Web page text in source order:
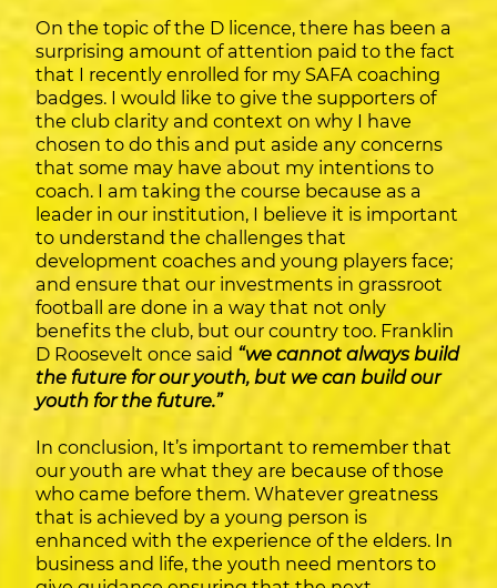
On the topic of the D licence, there has been a
surprising amount of attention paid to the fact
that I recently enrolled for my SAFA coaching
badges. I would like to give the supporters of
the club clarity and context on why I have
chosen to do this and put aside any concerns
that some may have about my intentions to
coach. I am taking the course because as a
leader in our institution, I believe it is important
to understand the challenges that
development coaches and young players face;
and ensure that our investments in grassroot
football are done in a way that not only
benefits the club, but our country too. Franklin
D Roosevelt once said “we cannot always build
the future for our youth, but we can build our
youth for the future.”
In conclusion, It’s important to remember that
our youth are what they are because of those
who came before them. Whatever greatness
that is achieved by a young person is
enhanced with the experience of the elders. In
business and life, the youth need mentors to